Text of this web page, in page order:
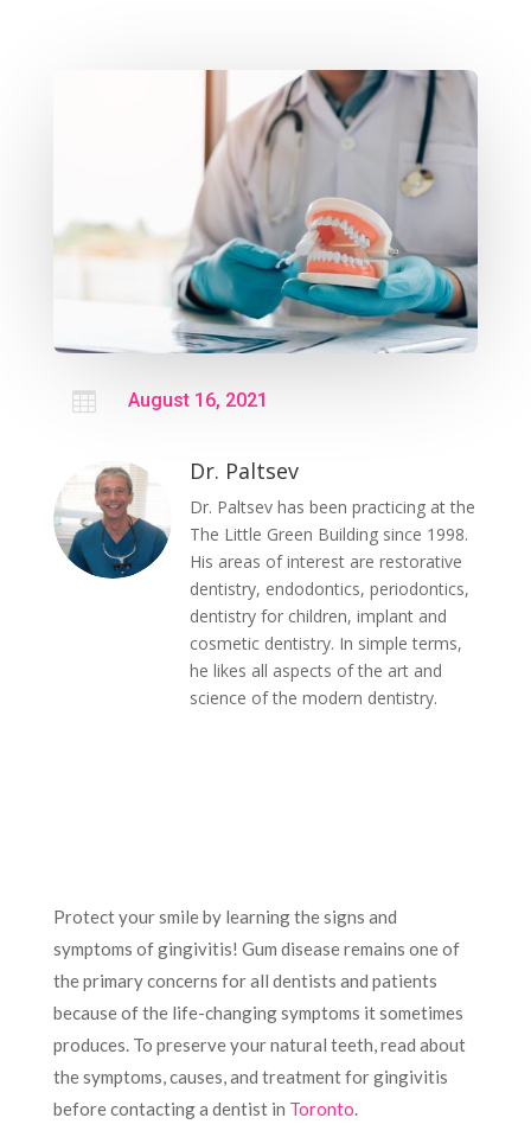
 August 16, 2021
Dr. Paltsev
Dr. Paltsev has been practicing at the
The Little Green Building since 1998.
His areas of interest are restorative
dentistry, endodontics, periodontics,
dentistry for children, implant and
cosmetic dentistry. In simple terms,
he likes all aspects of the art and
science of the modern dentistry.
Protect your smile by learning the signs and
symptoms of gingivitis! Gum disease remains one of
the primary concerns for all dentists and patients
because of the life-changing symptoms it sometimes
produces. To preserve your natural teeth, read about
the symptoms, causes, and treatment for gingivitis
before contacting a dentist in Toronto.